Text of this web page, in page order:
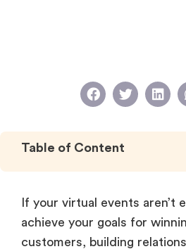
Table of Content
If your virtual events aren’t
achieve your goals for
customers, building